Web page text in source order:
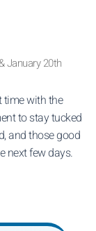
January 20th
time with the
to stay tucked
and those good
next few days.